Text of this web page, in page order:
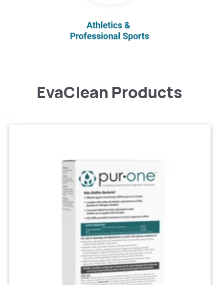
EvaClean Products
Kill biofilm bacteria
and other pathogens
with the drop of a tablet